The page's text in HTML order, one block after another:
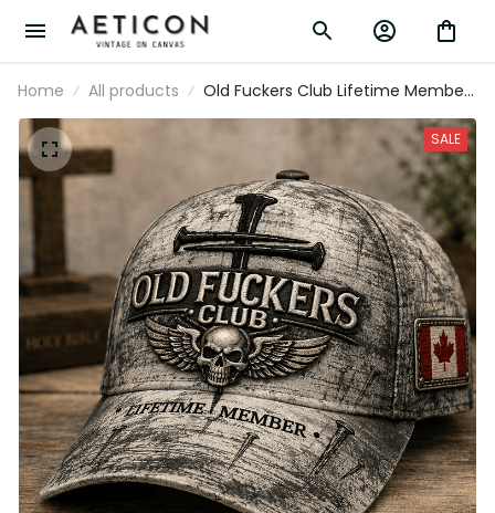
Home All products
Old Fuckers Club Lifetime Member
Printed Cap Skull Cross Christian
Patriotic Gift for Dad Grandpa Veteran
Trucker Hat Canada Flag
SALE